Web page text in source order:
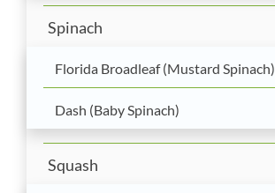
Spinach
Florida Broadleaf (Mustard Spinach)
Dash (Baby Spinach)
Squash